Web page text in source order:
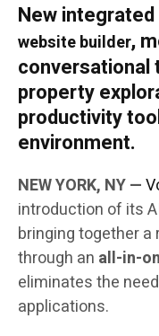
New
website builder,
conversational
property
productivity
environment.
NEW YORK, NY —
introduction of its
bringing together
through an all-in-
eliminates the
applications.